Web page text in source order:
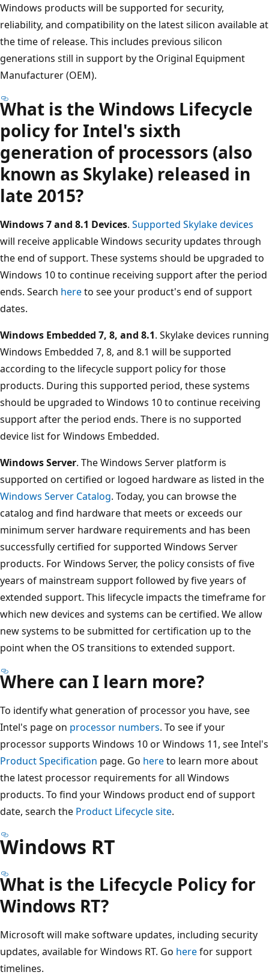
Windows products will be supported for security,
reliability, and compatibility on the latest silicon available at
the time of release. This includes previous silicon
generations still in support by the Original Equipment
Manufacturer (OEM).
What is the Windows Lifecycle
policy for Intel's sixth
generation of processors (also
known as Skylake) released in
late 2015?
Windows 7 and 8.1 Devices. Supported Skylake devices
will receive applicable Windows security updates through
the end of support. These systems should be upgraded to
Windows 10 to continue receiving support after the period
ends. Search hereto see your product's end of support
dates.
Windows Embedded 7, 8, and 8.1. Skylake devices running
Windows Embedded 7, 8, and 8.1 will be supported
according to the lifecycle support policy for those
products. During this supported period, these systems
should be upgraded to Windows 10 to continue receiving
support after the period ends. There is no supported
device list for Windows Embedded.
Windows Server. The Windows Server platform is
supported on certified or logoed hardware as listed in the
Windows Server Catalog. Today, you can browse the
catalog and find hardware that meets or exceeds our
minimum server hardware requirements and has been
successfully certified for supported Windows Server
products. For Windows Server, the policy consists of five
years of mainstream support followed by five years of
extended support. This lifecycle impacts the timeframe for
which new devices and systems can be certified. We allow
new systems to be submitted for certification up to the
point when the OS transitions to extended support.
Where can I learn more?
To identify what generation of processor you have, see
Intel's page on processor numbers. To see if your
processor supports Windows 10 or Windows 11, see Intel's
Product Specification page. Go hereto learn more about
the latest processor requirements for all Windows
products. To find your Windows product end of support
date, search the Product Lifecycle site.
Windows RT
What is the Lifecycle Policy for
Windows RT?
Microsoft will make software updates, including security
updates, available for Windows RT. Go herefor support
timelines.